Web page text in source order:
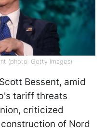
(photo: Getty Images)
Bessent, amid
tariff threats
criticized
of Nord